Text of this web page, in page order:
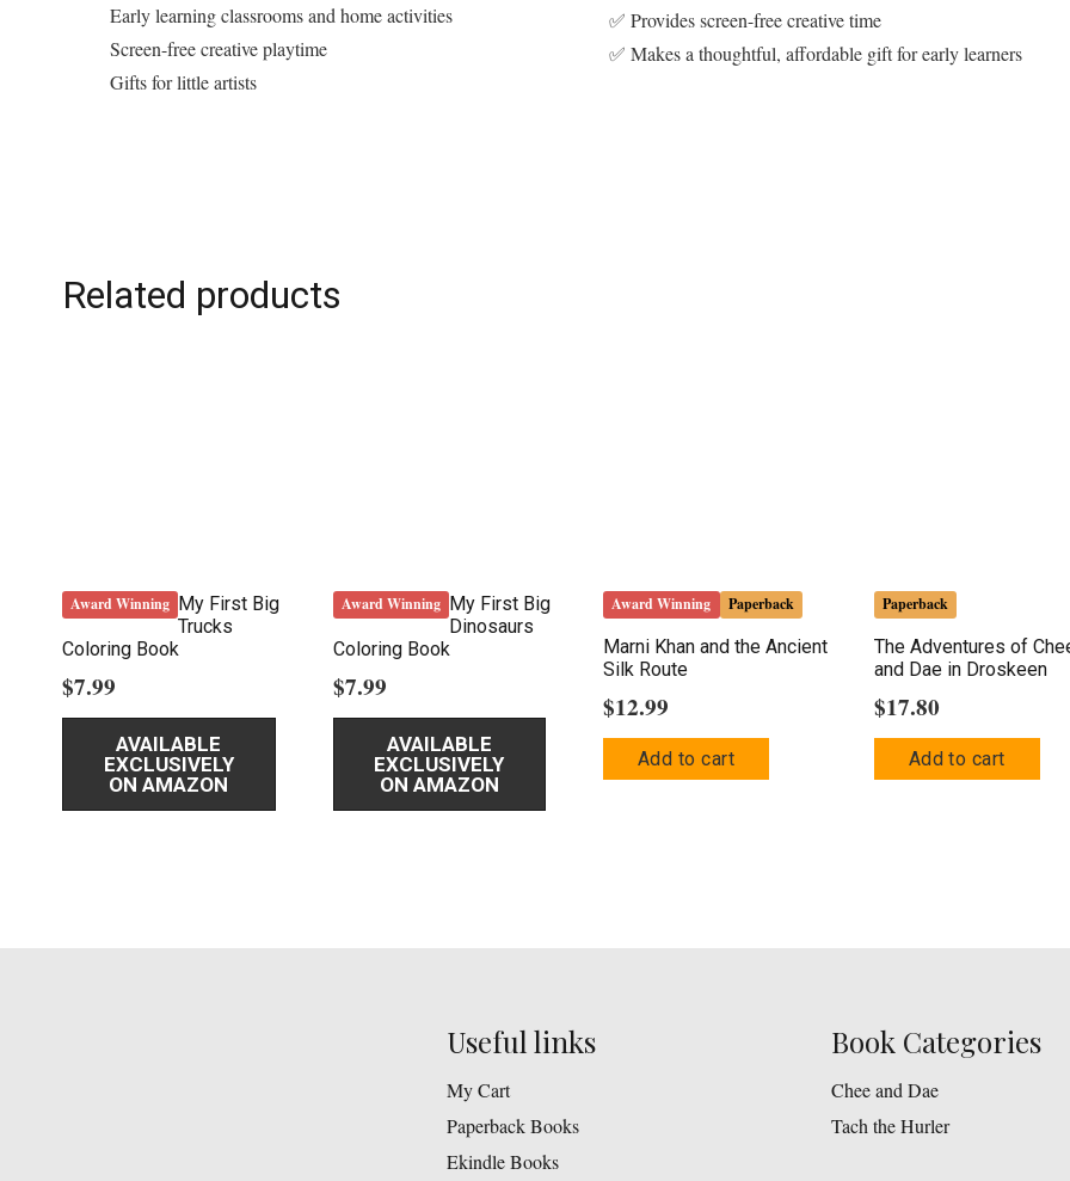
Early learning classrooms and home activities
Screen-free creative playtime
Gifts for little artists
✅ Provides screen-free creative time
✅ Makes a thoughtful, affordable gift for early learners
Related products
Award Winning My First Big
Trucks
Coloring Book
$7.99
AVAILABLE
EXCLUSIVELY
ON AMAZON
Award Winning My First Big
Dinosaurs
Coloring Book
$7.99
AVAILABLE
EXCLUSIVELY
ON AMAZON
Award Winning Paperback
Marni Khan and the Ancient
Silk Route
$12.99
Add to cart
Paperback
The Adventures of
and Dae in Droskeen
$17.80
Add to cart
Useful links
My Cart
Paperback Books
Ekindle Books
Book Categories
Chee and Dae
Tach the Hurler